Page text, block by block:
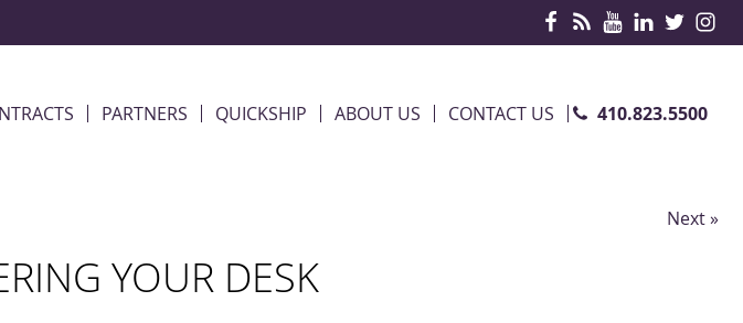
PARTNERS QUICKSHIP ABOUT US CONTACT US 410.823.5500
Next »
YOUR DESK